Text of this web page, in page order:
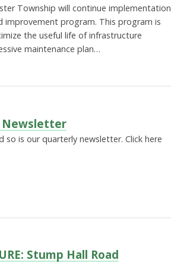
Township will continue implementation
improvement program. This program is
the useful life of infrastructure
maintenance plan…
Newsletter
so is our quarterly newsletter. Click here
Stump Hall Road